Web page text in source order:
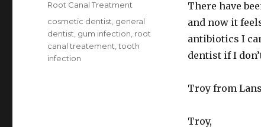
There have
and now it
antibiotics I
dentist if I
Troy from
Troy,
Categories
Root Canal Treatment
Tags
cosmetic dentist general
dentist gum infection root
canal treatement ,tooth
infection